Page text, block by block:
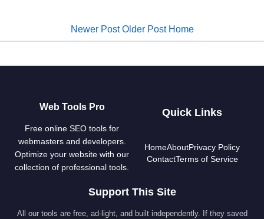
Newer Post Older Post Home
Web Tools Pro
Free online SEO tools for
webmasters and developers.
Optimize your website with our
collection of professional tools.
Quick Links
HomeAboutPrivacy Policy
ContactTerms of Service
Support This Site
All our tools are free, ad-light, and built independently. If they saved